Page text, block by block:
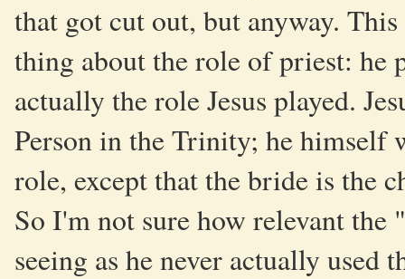
that got cut out, but anyway.
thing about the role of priest: he
actually the role Jesus played.
Person in the Trinity; he himself
role, except that the bride is the
So I'm not sure how relevant the
seeing as he never actually used